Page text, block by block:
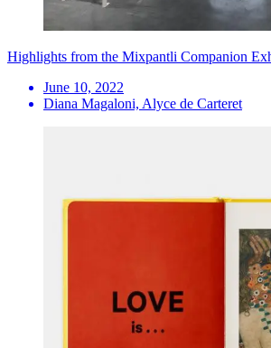
Highlights from the Mixpantli Companion
June 10, 2022
Diana Magaloni, Alyce de Carteret